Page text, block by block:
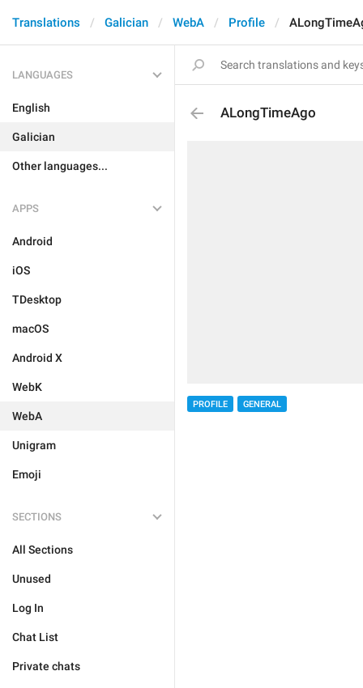
Translations Galician WebA Profile
LANGUAGES
English
Galician
Other languages...
APPS
Android
iOS
TDesktop
macOS
Android X
WebK
WebA
Unigram
Emoji
SECTIONS
All Sections
Unused
Log In
Chat List
Private chats
ALongTimeAgo
PROFILE GENERAL